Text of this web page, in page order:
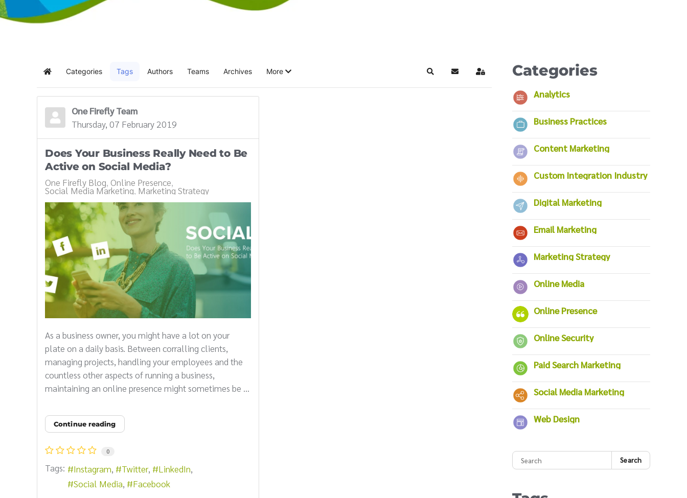
Home Categories Tags Authors Teams Archives More SearchSubscribe to blog
Sign In
One Firefly Team
Thursday, 07 February 2019
Does Your Business Really Need to Be
Active on Social Media?
One Firefly Blog Online Presence
Social Media Marketing Marketing Strategy
As a business owner, you might have a lot on your
plate on a daily basis. Between corralling clients,
managing projects, handling your employees and the
countless other aspects of running a business,
maintaining an online presence might sometimes be ...
Continue reading
0
Tags: Instagram Twitter
LinkedIn
Social Media
Facebook
Categories
Analytics
Business Practices
Content Marketing
Custom Integration Industry
Digital Marketing
Email Marketing
Marketing Strategy
Online Media
Online Presence
Online Security
Paid Search Marketing
Social Media Marketing
Web Design
Search